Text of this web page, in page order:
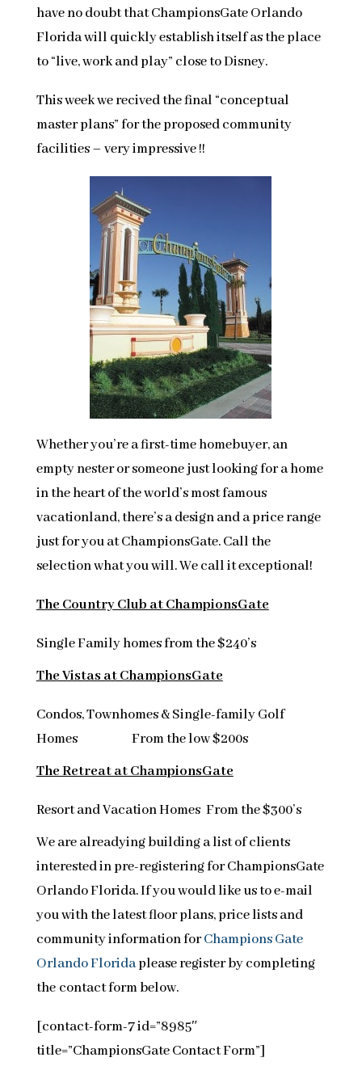
have no doubt that ChampionsGate Orlando
Florida will quickly establish itself as the place
to “live, work and play” close to Disney.
This week we recived the final “conceptual
master plans” for the proposed community
facilities – very impressive !!
Whether you’re a first-time homebuyer, an
empty nester or someone just looking for a home
in the heart of the world’s most famous
vacationland, there’s a design and a price range
just for you at ChampionsGate. Call the
selection what you will. We call it exceptional!
The Country Club at ChampionsGate
Single Family homes from the $240’s
The Vistas at ChampionsGate
Condos, Townhomes & Single-family Golf
Homes From the low $200s
The Retreat at ChampionsGate
Resort and Vacation Homes From the $300’s
We are alreadying building a list of clients
interested in pre-registering for ChampionsGate
Orlando Florida. If you would like us to e-mail
you with the latest floor plans, price lists and
community information forChampions Gate
Orlando Floridaplease register by completing
the contact form below.
[contact-form-7 id=”8985″
title=”ChampionsGate Contact Form”]